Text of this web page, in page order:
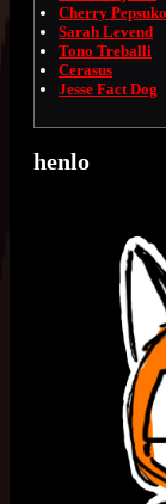
Cherry Pepsuko
Sarah Levend
Tono Treballi
Cerasus
Jesse Fact Dog
henlo